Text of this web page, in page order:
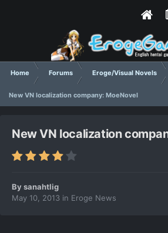
Home Forums Eroge/Visual Novels
New VN localization company: MoeNovel
New VN localization
Bysanahtlig
May 10, 2013 in Eroge News